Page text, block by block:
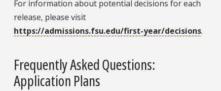
For information about potential decisions for each
release, please visit
https://admissions.fsu.edu/first-year/decisions.
Frequently Asked Questions:
Application Plans